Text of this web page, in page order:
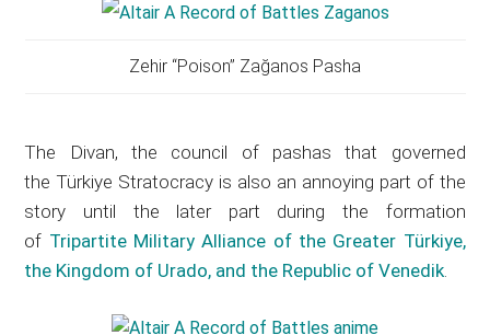
Zehir “Poison” Zağanos Pasha
The Divan, the council of pashas that governed
the Türkiye Stratocracy is also an annoying part of the
story until the later part during the formation
of Tripartite Military Alliance of the Greater Türkiye,
the Kingdom of Urado, and the Republic of Venedik.